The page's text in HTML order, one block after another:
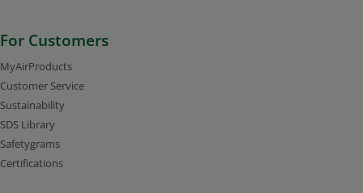
For Customers
MyAirProducts
Customer Service
Sustainability
SDS Library
Safetygrams
Certifications